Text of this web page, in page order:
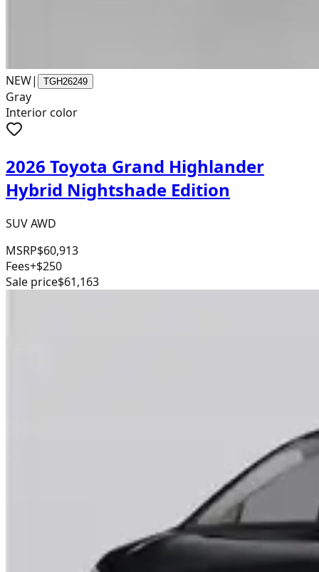
NEW| TGH26249
Gray
Interior color
2026 Toyota Grand Highlander
Hybrid Nightshade Edition
SUV AWD
MSRP$60,913
Fees+$250
Sale price$61,163